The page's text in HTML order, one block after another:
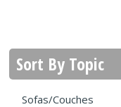
Sort By Topic
Sofas/Couches